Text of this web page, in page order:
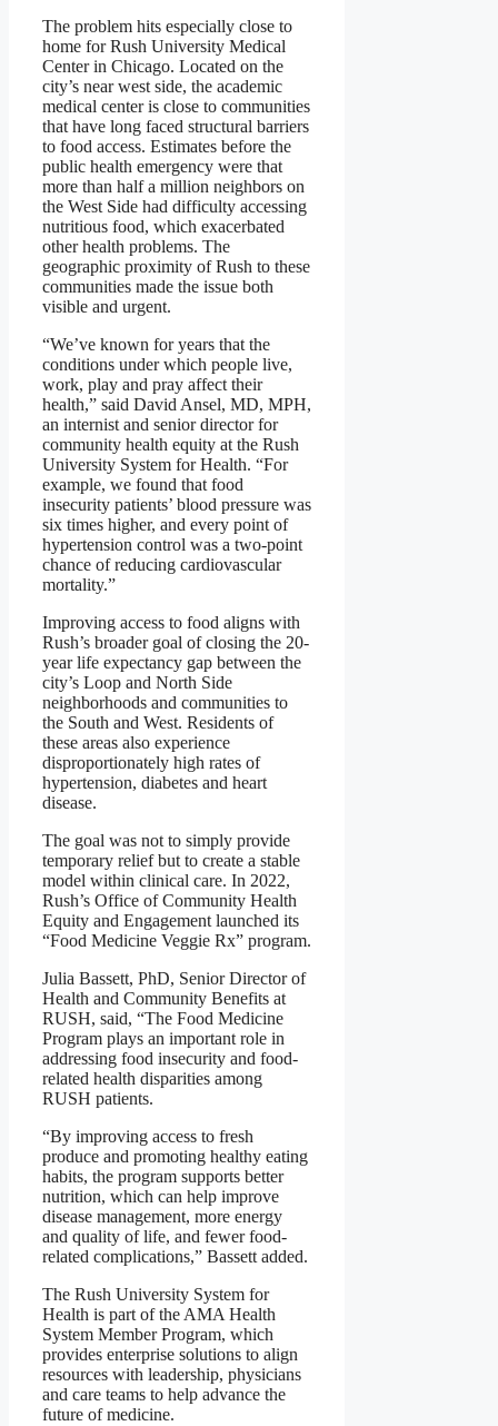
The problem hits especially close to
home for Rush University Medical
Center in Chicago. Located on the
city’s near west side, the academic
medical center is close to communities
that have long faced structural barriers
to food access. Estimates before the
public health emergency were that
more than half a million neighbors on
the West Side had difficulty accessing
nutritious food, which exacerbated
other health problems. The
geographic proximity of Rush to these
communities made the issue both
visible and urgent.
“We’ve known for years that the
conditions under which people live,
work, play and pray affect their
health,” said David Ansel, MD, MPH,
an internist and senior director for
community health equity at the Rush
University System for Health. “For
example, we found that food
insecurity patients’ blood pressure was
six times higher, and every point of
hypertension control was a two-point
chance of reducing cardiovascular
mortality.”
Improving access to food aligns with
Rush’s broader goal of closing the 20-
year life expectancy gap between the
city’s Loop and North Side
neighborhoods and communities to
the South and West. Residents of
these areas also experience
disproportionately high rates of
hypertension, diabetes and heart
disease.
The goal was not to simply provide
temporary relief but to create a stable
model within clinical care. In 2022,
Rush’s Office of Community Health
Equity and Engagement launched its
“Food Medicine Veggie Rx” program.
Julia Bassett, PhD, Senior Director of
Health and Community Benefits at
RUSH, said, “The Food Medicine
Program plays an important role in
addressing food insecurity and food-
related health disparities among
RUSH patients.
“By improving access to fresh
produce and promoting healthy eating
habits, the program supports better
nutrition, which can help improve
disease management, more energy
and quality of life, and fewer food-
related complications,” Bassett added.
The Rush University System for
Health is part of the AMA Health
System Member Program, which
provides enterprise solutions to align
resources with leadership, physicians
and care teams to help advance the
future of medicine.